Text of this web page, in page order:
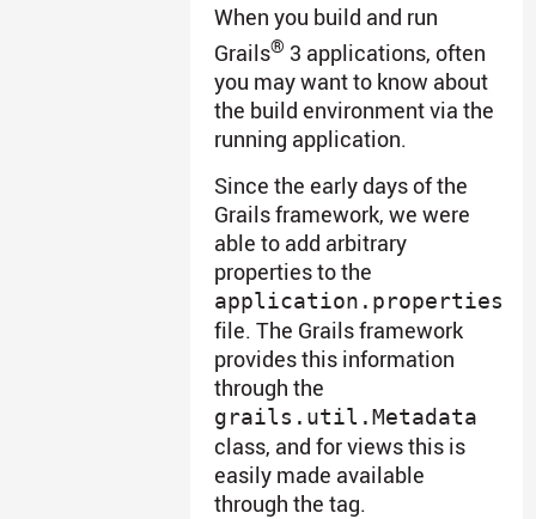
When you build and run
Grails® 3 applications, often
you may want to know about
the build environment via the
running application.
Since the early days of the
Grails framework, we were
able to add arbitrary
properties to the
application.properties
file. The Grails framework
provides this information
through the
grails.util.Metadata
class, and for views this is
easily made available
through the tag.